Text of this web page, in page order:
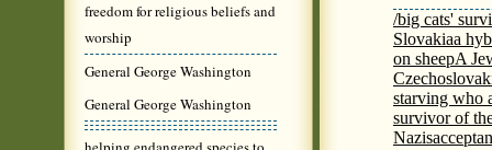
freedom for religious beliefs and
worship
General George Washington
General George Washington
/big cats'
Slovakiaa
on sheepA
starving who
survivor of
Nazis